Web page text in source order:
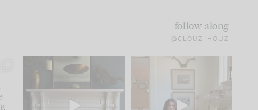
follow along
@CLOUZ_HOUZ
Part 1 of our Sixth Street
den is finally here.
104
Well, this was fun!!
For those of you who